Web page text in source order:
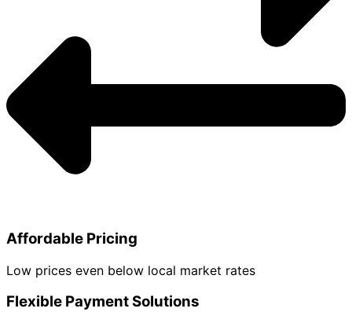
Affordable Pricing
Low prices even below local market rates
Flexible Payment Solutions